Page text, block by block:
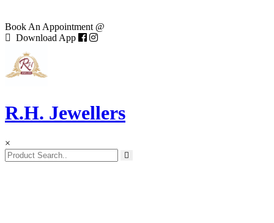
Book An Appointment @
Download App
R.H. Jewellers
×